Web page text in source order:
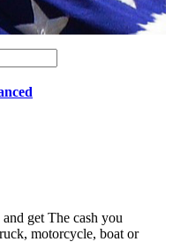
get The cash you
motorcycle, boat or